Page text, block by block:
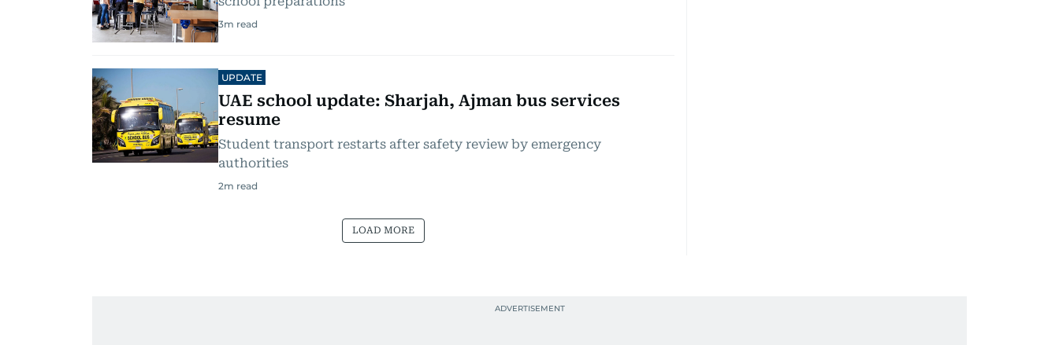
3m read
UPDATE
UAE school update: Sharjah, Ajman bus services
resume
Student transport restarts after safety review by emergency
authorities
2m read
LOAD MORE